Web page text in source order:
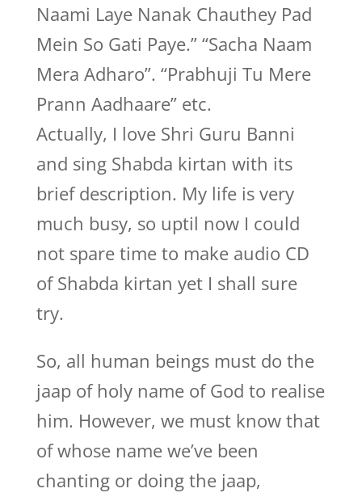
Naami Laye Nanak Chauthey Pad
Mein So Gati Paye.” “Sacha Naam
Mera Adharo”. “Prabhuji Tu Mere
Prann Aadhaare” etc.
Actually, I love Shri Guru Banni
and sing Shabda kirtan with its
brief description. My life is very
much busy, so uptil now I could
not spare time to make audio CD
of Shabda kirtan yet I shall sure
try.
So, all human beings must do the
jaap of holy name of God to realise
him. However, we must know that
of whose name we’ve been
chanting or doing the jaap,